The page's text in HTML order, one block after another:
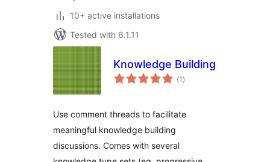
10+ active installations
Tested with 6.1.11
Knowledge Building
(1 total
ratings
)
Use comment threads to facilitate
meaningful knowledge building
discussions. Comes with several